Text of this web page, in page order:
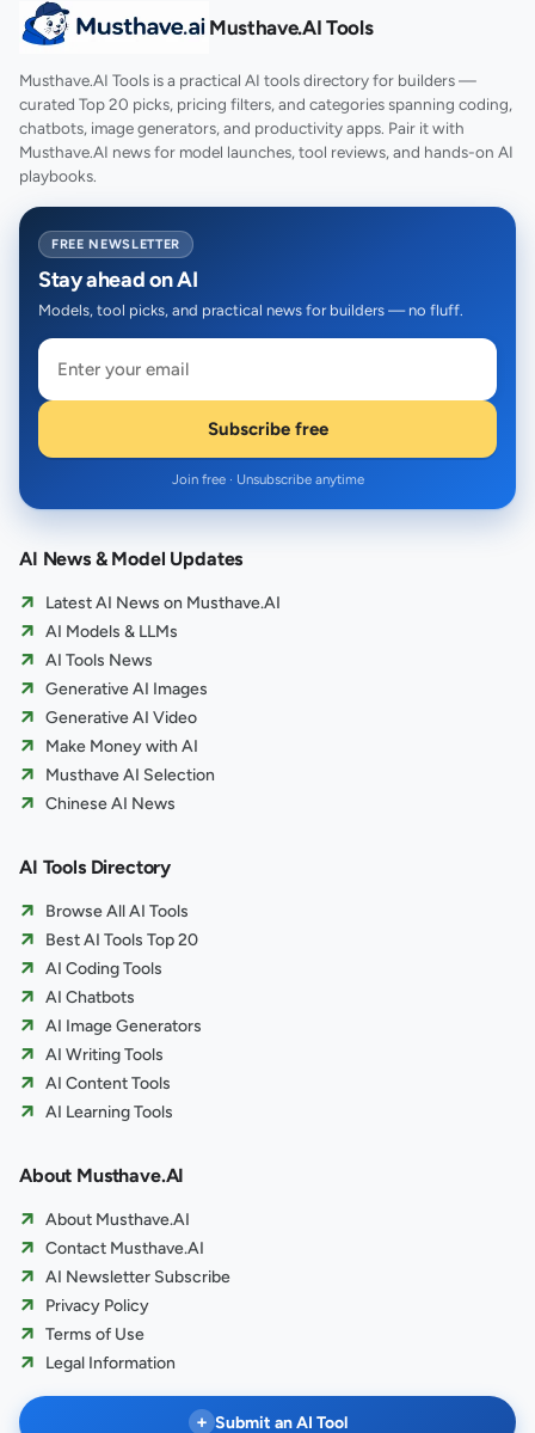
Musthave.AI Tools
Musthave.AI Tools is a practical AI tools directory for builders —
curated Top 20 picks, pricing filters, and categories spanning coding,
chatbots, image generators, and productivity apps. Pair it with
Musthave.AI news for model launches, tool reviews, and hands-on AI
playbooks.
FREE NEWSLETTER
Stay ahead on AI
Models, tool picks, and practical news for builders — no fluff.
Subscribe free
Join free · Unsubscribe anytime
AI News & Model Updates
Latest AI News on Musthave.AI
AI Models & LLMs
AI Tools News
Generative AI Images
Generative AI Video
Make Money with AI
Musthave AI Selection
Chinese AI News
AI Tools Directory
Browse All AI Tools
Best AI Tools Top 20
AI Coding Tools
AI Chatbots
AI Image Generators
AI Writing Tools
AI Content Tools
AI Learning Tools
About Musthave.AI
About Musthave.AI
Contact Musthave.AI
AI Newsletter Subscribe
Privacy Policy
Terms of Use
Legal Information
+ Submit an AI Tool